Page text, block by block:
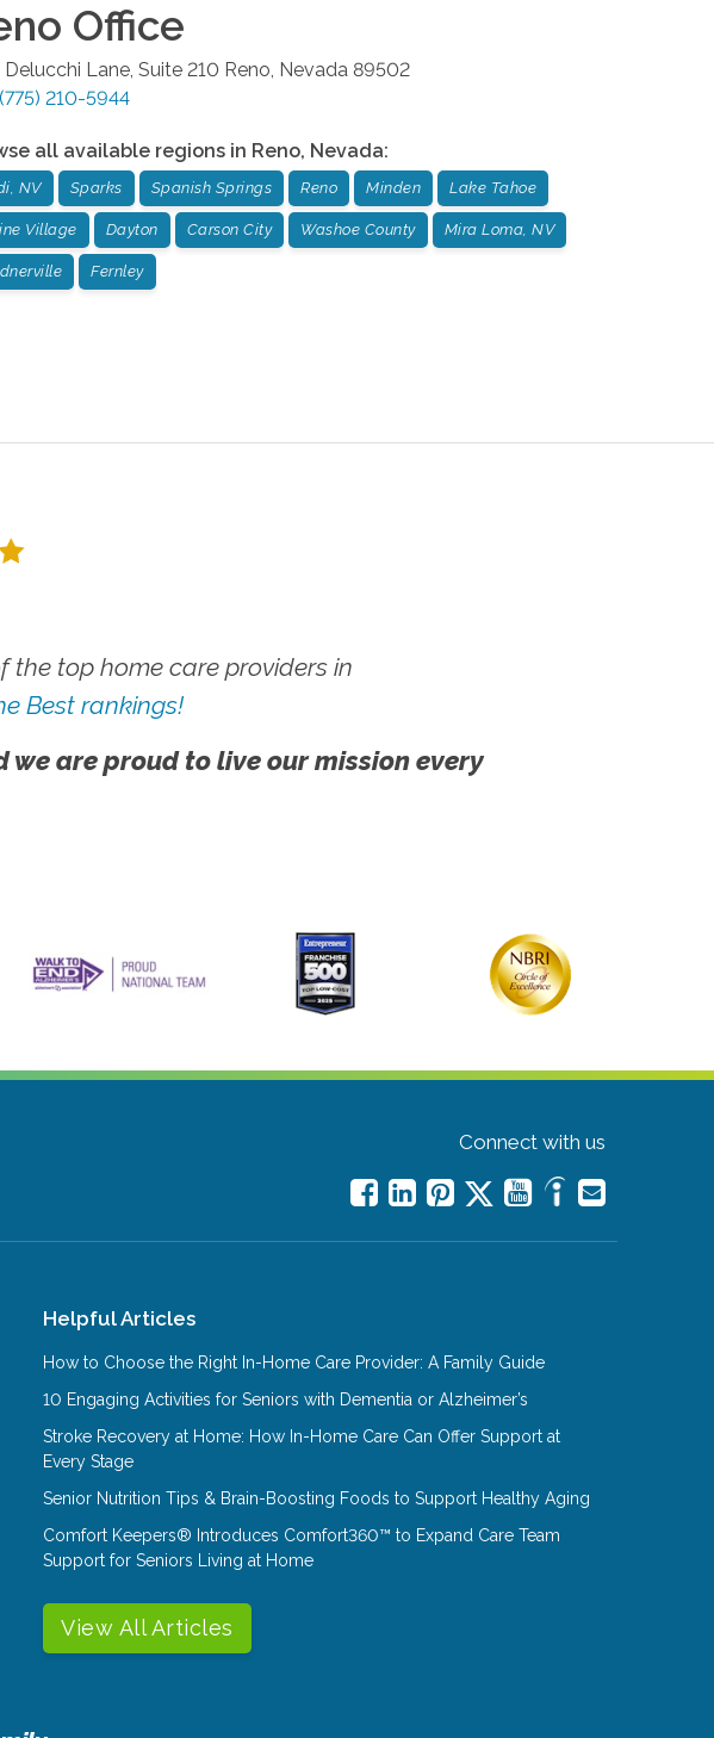
Office
Delucchi Lane, Suite 210 Reno, Nevada 89502
(775) 210-5944
all available regions in Reno, Nevada:
NV Sparks Spanish Springs Reno Minden Lake Tahoe
Village Dayton Carson City Washoe County Mira Loma, NV
Fernley
the top home care providers in
Best rankings!
are proud to live our mission every
Connect with us
Helpful Articles
How to Choose the Right In-Home Care Provider: A Family Guide
10 Engaging Activities for Seniors with Dementia or Alzheimer’s
Stroke Recovery at Home: How In-Home Care Can Offer Support at
Every Stage
Senior Nutrition Tips & Brain-Boosting Foods to Support Healthy Aging
Comfort Keepers® Introduces Comfort360™ to Expand Care Team
Support for Seniors Living at Home
View All Articles